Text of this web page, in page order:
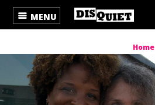
MENU
Home